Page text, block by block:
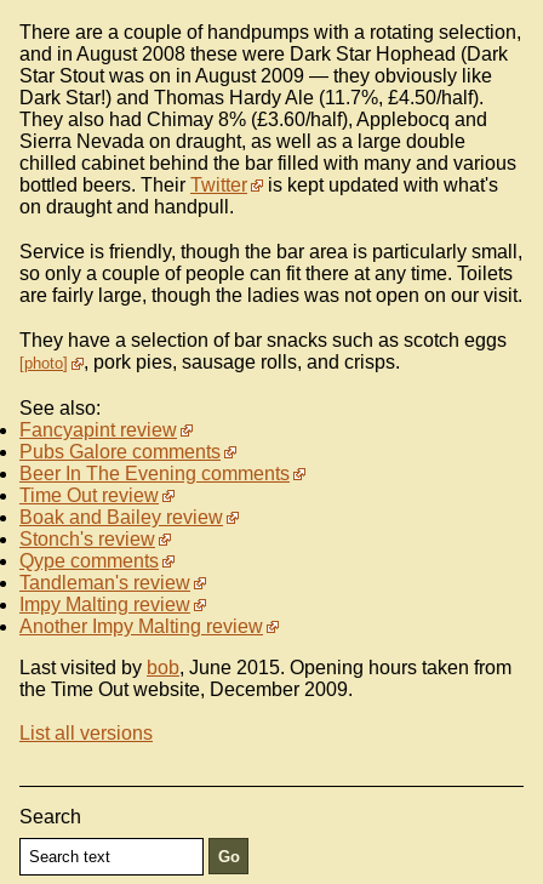
There are a couple of handpumps with a rotating selection,
and in August 2008 these were Dark Star Hophead (Dark
Star Stout was on in August 2009 — they obviously like
Dark Star!) and Thomas Hardy Ale (11.7%, £4.50/half).
They also had Chimay 8% (£3.60/half), Applebocq and
Sierra Nevada on draught, as well as a large double
chilled cabinet behind the bar filled with many and various
bottled beers. Their Twitter
is kept updated with what's
on draught and handpull.
Service is friendly, though the bar area is particularly small,
so only a couple of people can fit there at any time. Toilets
are fairly large, though the ladies was not open on our visit.
They have a selection of bar snacks such as scotch eggs
photo , pork pies, sausage rolls, and crisps.
See also:
Fancyapint review
Pubs Galore comments
Beer In The Evening comments
Time Out review
Boak and Bailey review
Stonch's review
Qype comments
Tandleman's review
Impy Malting review
Another Impy Malting review
Last visited by bob, June 2015. Opening hours taken from
the Time Out website, December 2009.
List all versions
Search